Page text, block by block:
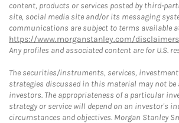
content, products or services posted by third-
site, social media site and/or its messaging
communications are subject to terms available
https://www.morganstanley.com/
Any profiles and associated content are for U.S.
The securities/instruments, services,
strategies discussed in this material may not be
investors. The appropriateness of a particular
strategy or service will depend on an investor's
circumstances and objectives. Morgan Stanley